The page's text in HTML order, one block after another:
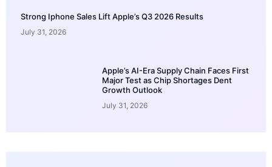
Strong Iphone Sales Lift Apple’s Q3 2026 Results
July 31, 2026
Apple’s AI-Era Supply Chain Faces First
Major Test as Chip Shortages Dent
Growth Outlook
July 31, 2026